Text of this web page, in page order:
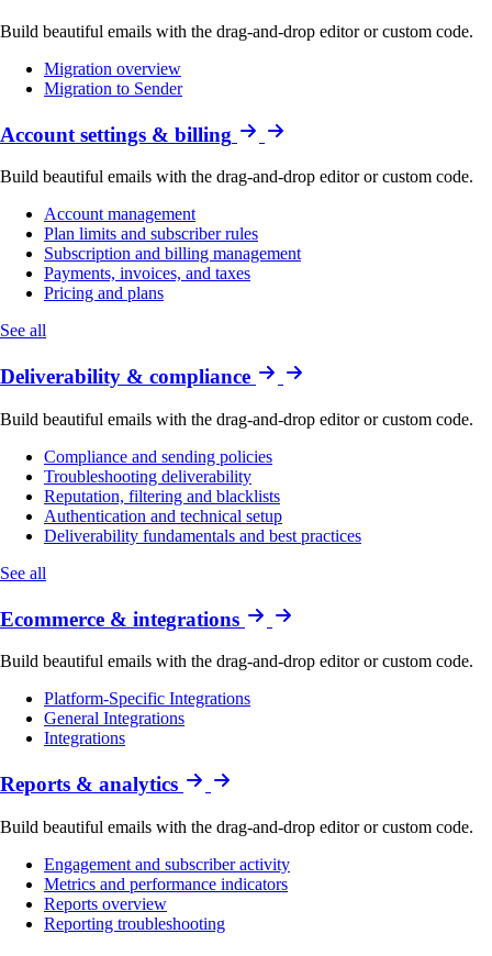
Build beautiful emails with the drag-and-drop editor or custom code.
Migration overview
Migration to Sender
Account settings & billing
Build beautiful emails with the drag-and-drop editor or custom code.
Account management
Plan limits and subscriber rules
Subscription and billing management
Payments, invoices, and taxes
Pricing and plans
See all
Deliverability & compliance
Build beautiful emails with the drag-and-drop editor or custom code.
Compliance and sending policies
Troubleshooting deliverability
Reputation, filtering and blacklists
Authentication and technical setup
Deliverability fundamentals and best practices
See all
Ecommerce & integrations
Build beautiful emails with the drag-and-drop editor or custom code.
Platform-Specific Integrations
General Integrations
Integrations
Reports & analytics
Build beautiful emails with the drag-and-drop editor or custom code.
Engagement and subscriber activity
Metrics and performance indicators
Reports overview
Reporting troubleshooting